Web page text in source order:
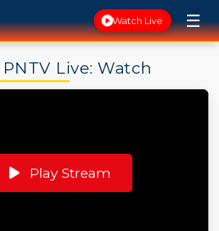
Watch Live ☰
PNTV Live: Watch
Play Stream